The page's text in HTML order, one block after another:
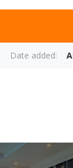
Date added: